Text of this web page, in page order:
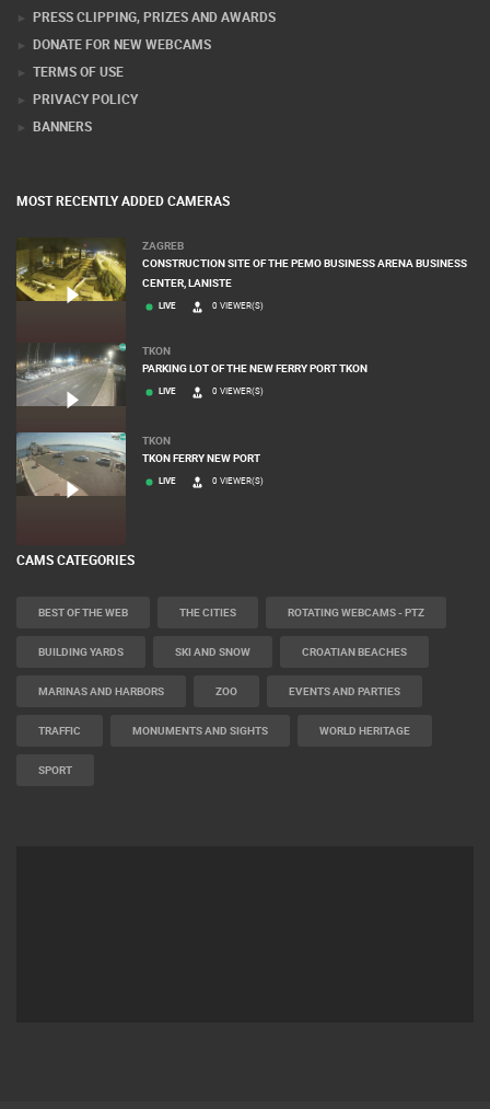
PRESS CLIPPING, PRIZES AND AWARDS
DONATE FOR NEW WEBCAMS
TERMS OF USE
PRIVACY POLICY
BANNERS
MOST RECENTLY ADDED CAMERAS
ZAGREB
CONSTRUCTION SITE OF THE PEMO BUSINESS ARENA BUSINESS
CENTER, LANISTE
LIVE 0 VIEWER(S)
TKON
PARKING LOT OF THE NEW FERRY PORT TKON
LIVE 0 VIEWER(S)
TKON
TKON FERRY NEW PORT
LIVE 0 VIEWER(S)
CAMS CATEGORIES
BEST OF THE WEB THE CITIES ROTATING WEBCAMS - PTZ
BUILDING YARDS SKI AND SNOW CROATIAN BEACHES
MARINAS AND HARBORS ZOO EVENTS AND PARTIES
TRAFFIC MONUMENTS AND SIGHTS WORLD HERITAGE
SPORT